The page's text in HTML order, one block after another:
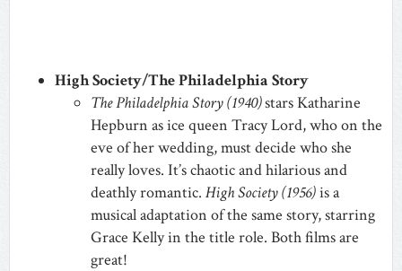
High Society/The Philadelphia Story
The Philadelphia Story (1940)stars Katharine
Hepburn as ice queen Tracy Lord, who on the
eve of her wedding, must decide who she
really loves. It’s chaotic and hilarious and
deathly romantic. High Society (1956)is a
musical adaptation of the same story, starring
Grace Kelly in the title role. Both films are
great!